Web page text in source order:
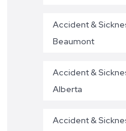
Accident &
Beaumont
Accident &
Alberta
Accident &